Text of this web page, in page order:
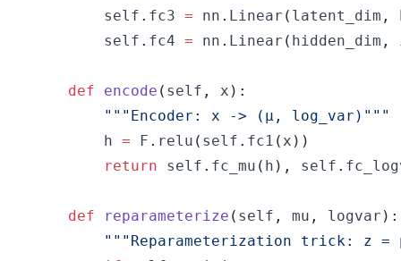
        self
. fc3 = nn . Linear ( latent_dim ,
        self
. fc4 = nn . Linear ( hidden_dim ,
def encode ( self , x ) :
"""Encoder: x -> (μ, log_var)"""
        h
= F . relu ( self . fc1 ( x ) )
return self . fc_mu ( h ) , self .
def reparameterize ( self , mu , logvar ) :
"""Reparameterization trick: z